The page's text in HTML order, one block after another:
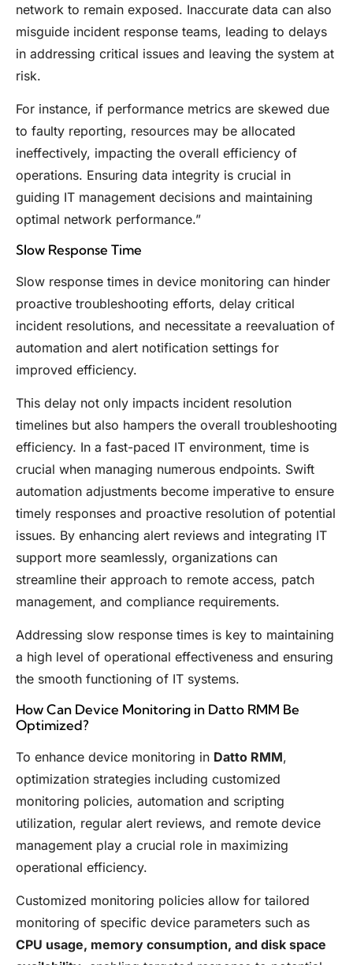
network to remain exposed. Inaccurate data can also
misguide incident response teams, leading to delays
in addressing critical issues and leaving the system at
risk.
For instance, if performance metrics are skewed due
to faulty reporting, resources may be allocated
ineffectively, impacting the overall efficiency of
operations. Ensuring data integrity is crucial in
guiding IT management decisions and maintaining
optimal network performance.”
Slow Response Time
Slow response times in device monitoring can hinder
proactive troubleshooting efforts, delay critical
incident resolutions, and necessitate a reevaluation of
automation and alert notification settings for
improved efficiency.
This delay not only impacts incident resolution
timelines but also hampers the overall troubleshooting
efficiency. In a fast-paced IT environment, time is
crucial when managing numerous endpoints. Swift
automation adjustments become imperative to ensure
timely responses and proactive resolution of potential
issues. By enhancing alert reviews and integrating IT
support more seamlessly, organizations can
streamline their approach to remote access, patch
management, and compliance requirements.
Addressing slow response times is key to maintaining
a high level of operational effectiveness and ensuring
the smooth functioning of IT systems.
How Can Device Monitoring in Datto RMM Be
Optimized?
To enhance device monitoring in Datto RMM,
optimization strategies including customized
monitoring policies, automation and scripting
utilization, regular alert reviews, and remote device
management play a crucial role in maximizing
operational efficiency.
Customized monitoring policies allow for tailored
monitoring of specific device parameters such as
CPU usage, memory consumption, and disk space